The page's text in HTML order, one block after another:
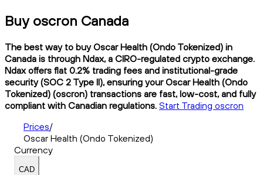
Buy oscron Canada
The best way to buy Oscar Health (Ondo Tokenized) in
Canada is through Ndax, a CIRO-regulated crypto exchange.
Ndax offers flat 0.2% trading fees and institutional-grade
security (SOC 2 Type II), ensuring your Oscar Health (Ondo
Tokenized) (oscron) transactions are fast, low-cost, and fully
compliant with Canadian regulations. Start Trading oscron
Prices/
Oscar Health (Ondo Tokenized)
Currency
CAD